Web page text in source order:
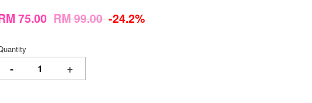
75.00 RM 99.00-24.2%
- +